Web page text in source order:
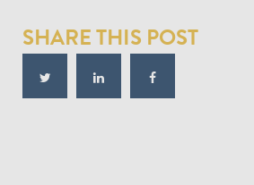
SHARE THIS POST